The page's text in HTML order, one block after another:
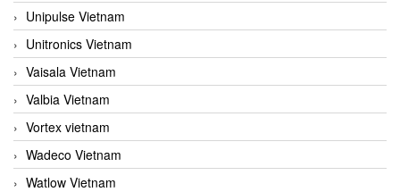
Unipulse Vietnam
Unitronics Vietnam
Vaisala Vietnam
Valbia Vietnam
Vortex vietnam
Wadeco Vietnam
Watlow Vietnam